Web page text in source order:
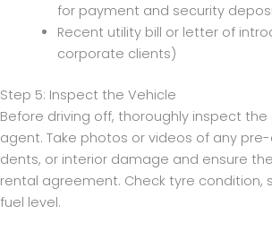
for payment and security
Recent utility bill or letter of
corporate clients)
Step 5: Inspect the Vehicle
Before driving off, thoroughly inspect
agent. Take photos or videos of any
dents, or interior damage and ensure
rental agreement. Check tyre condition,
fuel level.